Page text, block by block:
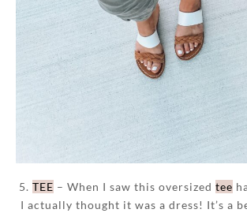
5. TEE – When I saw this oversized tee
I actually thought it was a dress! It’s a